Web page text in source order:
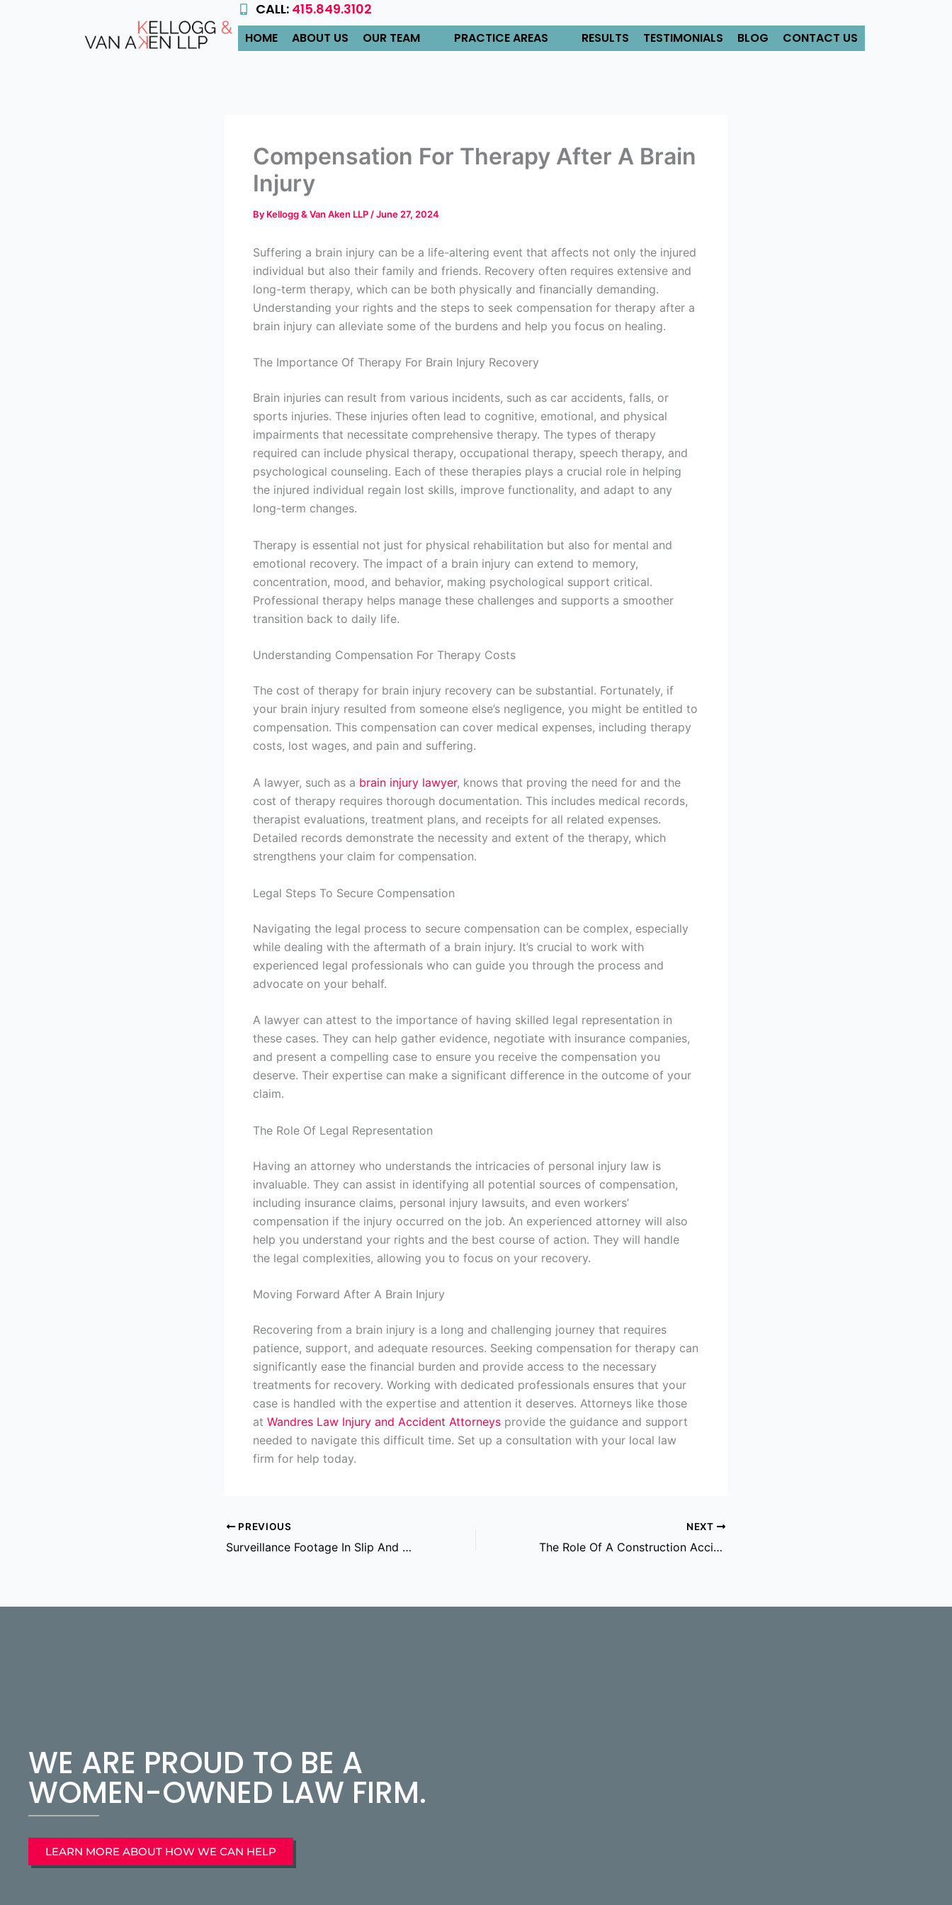
CALL: 415.849.3102
HOME ABOUT US OUR TEAM PRACTICE AREAS RESULTS TESTIMONIALS BLOG CONTACT US
Compensation For Therapy After A Brain
Injury
By Kellogg & Van Aken LLP /June 27, 2024
Suffering a brain injury can be a life-altering event that affects not only the injured
individual but also their family and friends. Recovery often requires extensive and
long-term therapy, which can be both physically and financially demanding.
Understanding your rights and the steps to seek compensation for therapy after a
brain injury can alleviate some of the burdens and help you focus on healing.
The Importance Of Therapy For Brain Injury Recovery
Brain injuries can result from various incidents, such as car accidents, falls, or
sports injuries. These injuries often lead to cognitive, emotional, and physical
impairments that necessitate comprehensive therapy. The types of therapy
required can include physical therapy, occupational therapy, speech therapy, and
psychological counseling. Each of these therapies plays a crucial role in helping
the injured individual regain lost skills, improve functionality, and adapt to any
long-term changes.
Therapy is essential not just for physical rehabilitation but also for mental and
emotional recovery. The impact of a brain injury can extend to memory,
concentration, mood, and behavior, making psychological support critical.
Professional therapy helps manage these challenges and supports a smoother
transition back to daily life.
Understanding Compensation For Therapy Costs
The cost of therapy for brain injury recovery can be substantial. Fortunately, if
your brain injury resulted from someone else’s negligence, you might be entitled to
compensation. This compensation can cover medical expenses, including therapy
costs, lost wages, and pain and suffering.
A lawyer, such as a brain injury lawyer, knows that proving the need for and the
cost of therapy requires thorough documentation. This includes medical records,
therapist evaluations, treatment plans, and receipts for all related expenses.
Detailed records demonstrate the necessity and extent of the therapy, which
strengthens your claim for compensation.
Legal Steps To Secure Compensation
Navigating the legal process to secure compensation can be complex, especially
while dealing with the aftermath of a brain injury. It’s crucial to work with
experienced legal professionals who can guide you through the process and
advocate on your behalf.
A lawyer can attest to the importance of having skilled legal representation in
these cases. They can help gather evidence, negotiate with insurance companies,
and present a compelling case to ensure you receive the compensation you
deserve. Their expertise can make a significant difference in the outcome of your
claim.
The Role Of Legal Representation
Having an attorney who understands the intricacies of personal injury law is
invaluable. They can assist in identifying all potential sources of compensation,
including insurance claims, personal injury lawsuits, and even workers’
compensation if the injury occurred on the job. An experienced attorney will also
help you understand your rights and the best course of action. They will handle
the legal complexities, allowing you to focus on your recovery.
Moving Forward After A Brain Injury
Recovering from a brain injury is a long and challenging journey that requires
patience, support, and adequate resources. Seeking compensation for therapy can
significantly ease the financial burden and provide access to the necessary
treatments for recovery. Working with dedicated professionals ensures that your
case is handled with the expertise and attention it deserves. Attorneys like those
at Wandres Law Injury and Accident Attorneys provide the guidance and support
needed to navigate this difficult time. Set up a consultation with your local law
firm for help today.
PREVIOUS
Surveillance Footage In Slip And Fall Cases
NEXT
The Role Of A Construction Accident Attorney
WE ARE PROUD TO BE A
WOMEN-OWNED LAW FIRM.
LEARN MORE ABOUT HOW WE CAN HELP